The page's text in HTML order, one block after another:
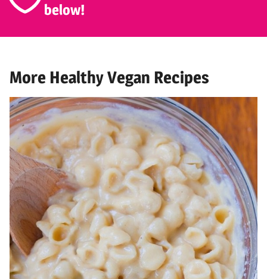
below!
More Healthy Vegan Recipes